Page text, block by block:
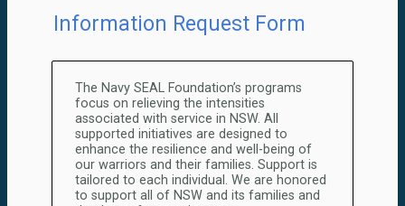
Information Request Form
The Navy SEAL Foundation’s programs
focus on relieving the intensities
associated with service in NSW. All
supported initiatives are designed to
enhance the resilience and well-being of
our warriors and their families. Support is
tailored to each individual. We are honored
to support all of NSW and its families and